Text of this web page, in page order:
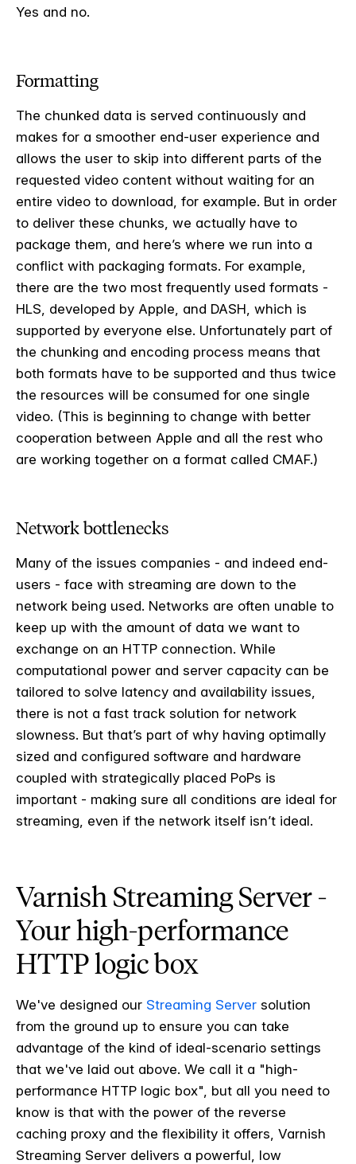
Yes and no.
Formatting
The chunked data is served continuously and
makes for a smoother end-user experience and
allows the user to skip into different parts of the
requested video content without waiting for an
entire video to download, for example. But in order
to deliver these chunks, we actually have to
package them, and here’s where we run into a
conflict with packaging formats. For example,
there are the two most frequently used formats -
HLS, developed by Apple, and DASH, which is
supported by everyone else. Unfortunately part of
the chunking and encoding process means that
both formats have to be supported and thus twice
the resources will be consumed for one single
video. (This is beginning to change with better
cooperation between Apple and all the rest who
are working together on a format called CMAF.)
Network bottlenecks
Many of the issues companies - and indeed end-
users - face with streaming are down to the
network being used. Networks are often unable to
keep up with the amount of data we want to
exchange on an HTTP connection. While
computational power and server capacity can be
tailored to solve latency and availability issues,
there is not a fast track solution for network
slowness. But that’s part of why having optimally
sized and configured software and hardware
coupled with strategically placed PoPs is
important - making sure all conditions are ideal for
streaming, even if the network itself isn’t ideal.
Varnish Streaming Server -
Your high-performance
HTTP logic box
We've designed our Streaming Server solution
from the ground up to ensure you can take
advantage of the kind of ideal-scenario settings
that we've laid out above. We call it a "high-
performance HTTP logic box", but all you need to
know is that with the power of the reverse
caching proxy and the flexibility it offers, Varnish
Streaming Server delivers a powerful, low